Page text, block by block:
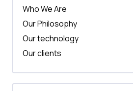
Who We Are
Our Philosophy
Our technology
Our clients